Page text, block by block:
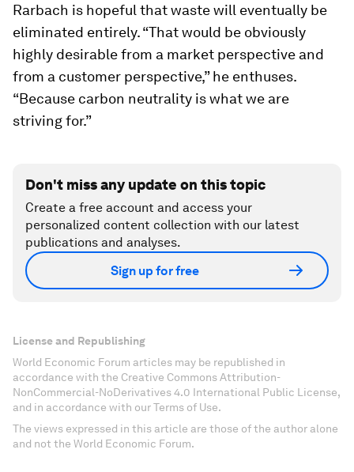
Rarbach is hopeful that waste will eventually be
eliminated entirely. “That would be obviously
highly desirable from a market perspective and
from a customer perspective,” he enthuses.
“Because carbon neutrality is what we are
striving for.”
Don't miss any update on this topic
Create a free account and access your
personalized content collection with our latest
publications and analyses.
Sign up for free
License and Republishing
World Economic Forum articles may be republished in
accordance with the Creative Commons Attribution-
NonCommercial-NoDerivatives 4.0 International Public License,
and in accordance with our Terms of Use.
The views expressed in this article are those of the author alone
and not the World Economic Forum.